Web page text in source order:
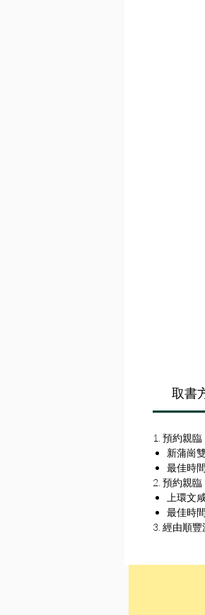
取書
1. 預約親
新蒲崗
最佳時
2. 預約親
上環文
最佳時
3. 經由順豐